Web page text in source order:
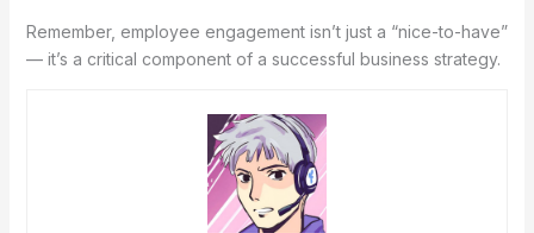
Remember, employee engagement isn’t just a “nice-to-have”
— it’s a critical component of a successful business strategy.